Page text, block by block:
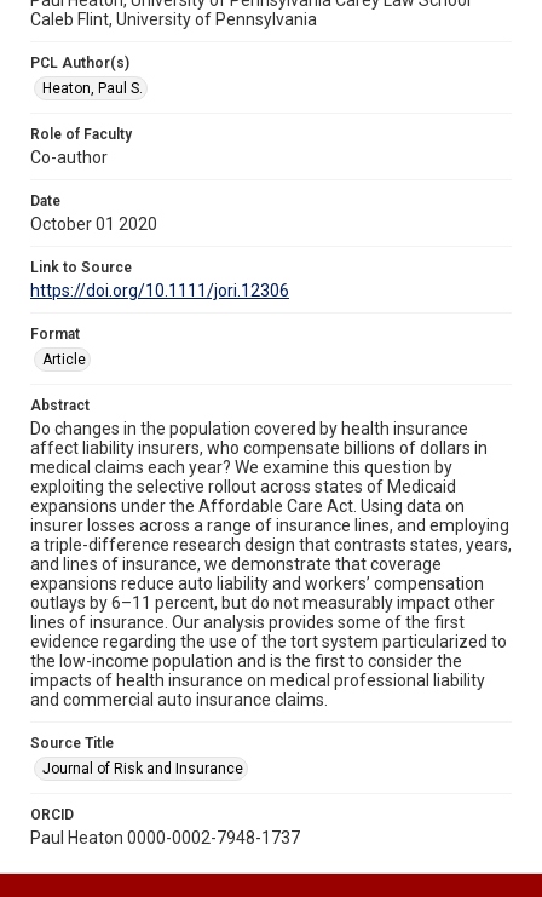
Caleb Flint, University of Pennsylvania
PCL Author(s)
Heaton, Paul S.
Role of Faculty
Co-author
Date
October 01 2020
Link to Source
https://doi.org/10.1111/jori.12306
Format
Article
Abstract
Do changes in the population covered by health insurance
affect liability insurers, who compensate billions of dollars in
medical claims each year? We examine this question by
exploiting the selective rollout across states of Medicaid
expansions under the Affordable Care Act. Using data on
insurer losses across a range of insurance lines, and employing
a triple-difference research design that contrasts states, years,
and lines of insurance, we demonstrate that coverage
expansions reduce auto liability and workers’ compensation
outlays by 6–11 percent, but do not measurably impact other
lines of insurance. Our analysis provides some of the first
evidence regarding the use of the tort system particularized to
the low-income population and is the first to consider the
impacts of health insurance on medical professional liability
and commercial auto insurance claims.
Source Title
Journal of Risk and Insurance
ORCID
Paul Heaton 0000-0002-7948-1737